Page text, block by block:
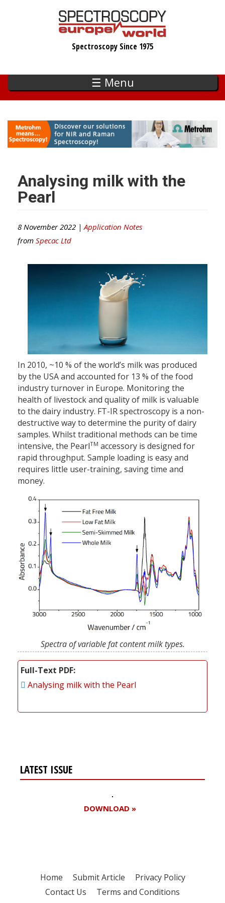
Spectroscopy Since 1975
☰ Menu
Analysing milk with the
Pearl
8 November 2022 | Application Notes
from Specac Ltd
In 2010, ~10 % of the world’s milk was produced
by the USA and accounted for 13 % of the food
industry turnover in Europe. Monitoring the
health of livestock and quality of milk is valuable
to the dairy industry. FT-IR spectroscopy is a non-
destructive way to determine the purity of dairy
samples. Whilst traditional methods can be time
intensive, the PearlTM accessory is designed for
rapid throughput. Sample loading is easy and
requires little user-training, saving time and
money.
Spectra of variable fat content milk types.
Full-Text PDF
Analysing milk with the Pearl
LATEST ISSUE
DOWNLOAD »
Home Submit Article
Privacy Policy
Contact Us
Terms and Conditions